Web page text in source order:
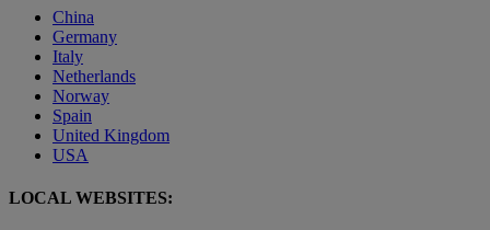
China
Germany
Italy
Netherlands
Norway
Spain
United Kingdom
USA
LOCAL WEBSITES: